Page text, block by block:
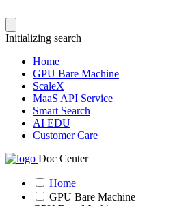
Initializing search
Home
GPU Bare Machine
ScaleX
MaaS API Service
Smart Search
AI EDU
Customer Care
Doc Center
Home
GPU Bare Machine